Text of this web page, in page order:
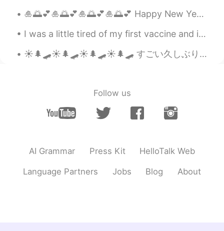
🎍🌅💕🎍🌅💕🎍🌅💕🎍🌅💕 Happy New Year to all my HelloTalk friends あけましておめでとうと🎉 I wish you all a year of h...
I was a little tired of my first vaccine and i had 2 days off This my first customer of today ...
☀️🌲🛹☀️🌲🛹☀️🌲🛹☀️🌲🛹 すごい久しぶりスケボー！ It’s been such a long time since I last went skateboarding! 時々近く...
Follow us
AI Grammar Press Kit HelloTalk Web
Language Partners Jobs Blog About